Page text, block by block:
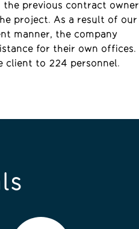
previous contract owner
project. As a result of our
manner, the company
for their own offices.
client to 224 personnel.